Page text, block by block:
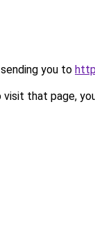
you to
that page,